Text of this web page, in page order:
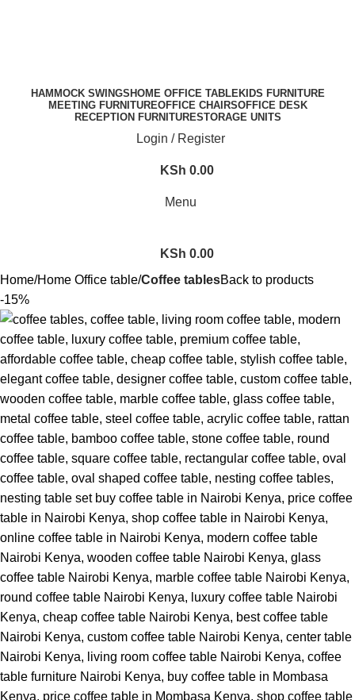
HAMMOCK SWINGS HOME OFFICE TABLEKIDS FURNITURE
MEETING FURNITUREOFFICE CHAIRSOFFICE DESK
RECEPTION FURNITURESTORAGE UNITS
Login / Register
KSh 0.00
Menu
KSh 0.00
Home Home Office table Coffee tablesBack to products
-15%